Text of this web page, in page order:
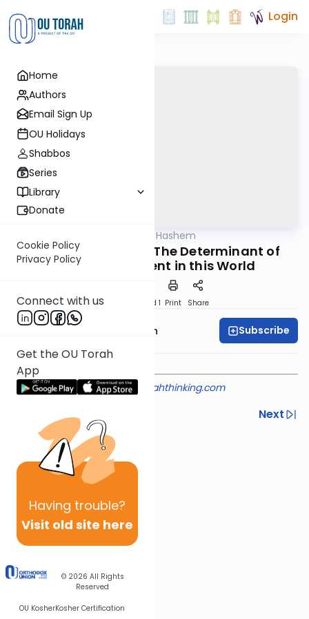
Home
Authors
Email Sign Up
OU Holidays
Shabbos
Series
Library
Donate
Cookie Policy
Privacy Policy
Connect with us
Get the OU Torah
App
Having trouble?
Visit old site here
© 2026 All Rights
Reserved
OU KosherKosher Certification
Login
Derech Hashem
Derech Hashem 81: The Determinant of
God's Judgement in this World
Download Speed 1 Print Share
Rabbi Mendel Kessin Subscribe
Shiur provided courtesy of torahthinking.com
Previous
Next
Next In This Series
Other Machshava Series